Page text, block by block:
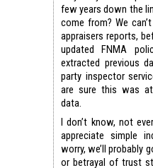
few years down the
come from? We
appraisers reports,
updated FNMA
extracted previous
party inspector
are sure this was
data.
I don’t know, not
appreciate simple
worry, we’ll probably
or betrayal of trust